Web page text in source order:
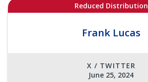
Reduced Distribution
Frank Lucas
X / TWITTER
June 25, 2024